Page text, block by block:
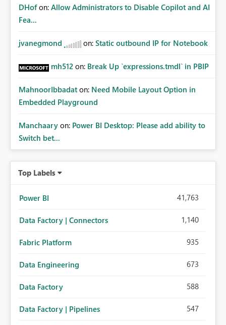
DHof on: Allow Administrators to Disable Copilot and AI
Fea...
jvanegmond on: Static outbound IP for Notebook
mh512 on: Break Up `expressions.tmdl` in PBIP
MahnoorIbbadat on: Need Mobile Layout Option in
Embedded Playground
Manchaary on: Power BI Desktop: Please add ability to
Switch bet...
Top Labels
Power BI 41,763
Data Factory | Connectors 1,140
Fabric Platform 935
Data Engineering 673
Data Factory 588
Data Factory | Pipelines 547